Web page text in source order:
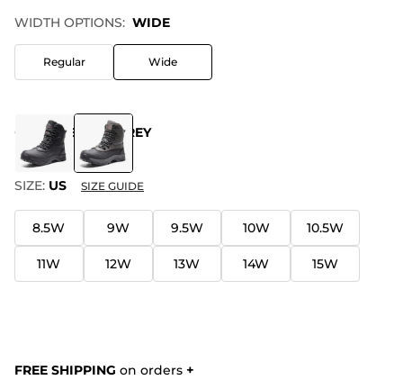
WIDTH OPTIONS: WIDE
Regular Wide
COLOR : BLACK-GREY
SIZE: US SIZE GUIDE
8.5W 9W 9.5W 10W 10.5W
11W 12W 13W 14W 15W
FREE SHIPPING on orders +